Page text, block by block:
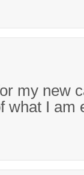
my new
what I am